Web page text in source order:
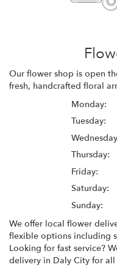
Our flower shop is open
fresh, handcrafted floral
Monday:
Tuesday:
Thursday:
Friday:
Saturday:
Sunday:
We offer local flower
flexible options including
Looking for fast service?
delivery in Daly City for